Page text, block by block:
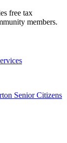
free tax
members.
Senior Citizens